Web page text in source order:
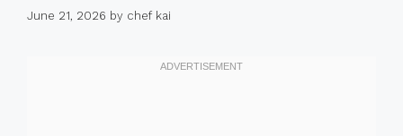
June 21, 2026 by chef kai